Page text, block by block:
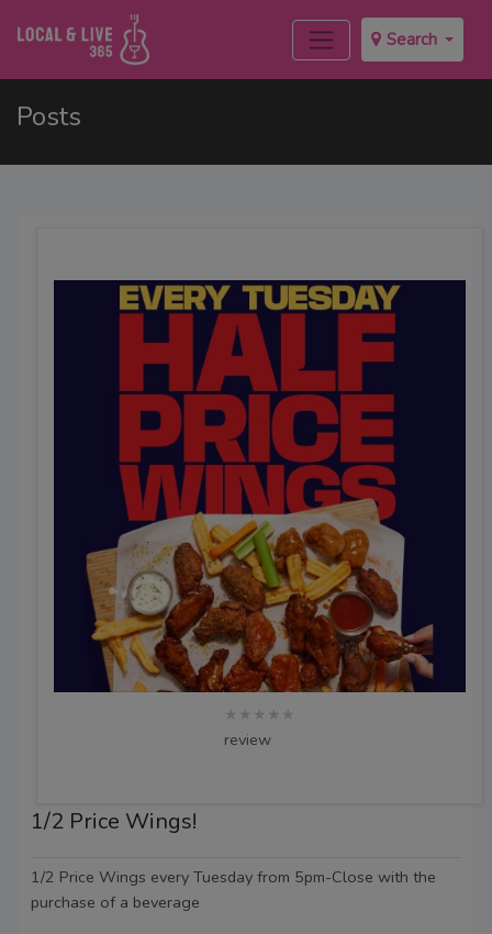
Search
Posts
★★★★★
review
1/2 Price Wings!
1/2 Price Wings every Tuesday from 5pm-Close with the
purchase of a beverage